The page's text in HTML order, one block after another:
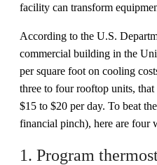
facility can transform
According to the U.S.
commercial building in the
per square foot on cooling
three to four rooftop units, that
$15 to $20 per day. To beat
financial pinch), here are four
1. Program